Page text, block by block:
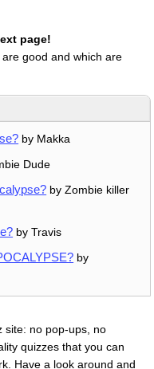
page!
good and which are
by Makka
Dude
by Zombie killer
by Travis
by
site: no pop-ups, no
quizzes that you can
Have a look around and